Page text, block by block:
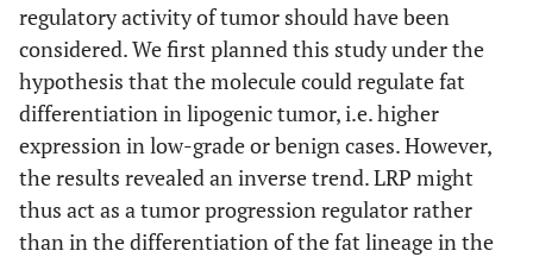
regulatory activity of tumor should have been
considered. We first planned this study under the
hypothesis that the molecule could regulate fat
differentiation in lipogenic tumor, i.e. higher
expression in low-grade or benign cases. However,
the results revealed an inverse trend. LRP might
thus act as a tumor progression regulator rather
than in the differentiation of the fat lineage in the